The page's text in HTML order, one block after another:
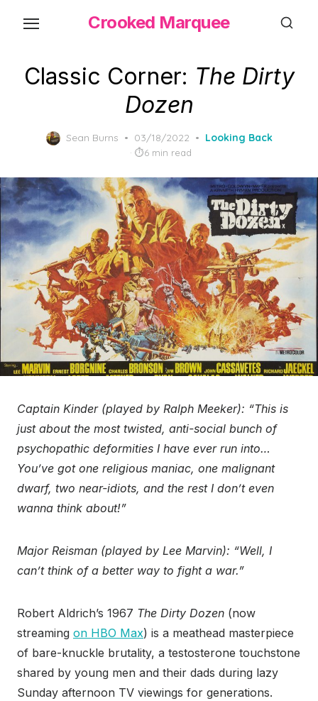
content
Crooked Marquee
Classic Corner: The Dirty
Dozen
Sean Burns
Posted
on
03/18/2022 Looking Back
6 min read
Captain Kinder (played by Ralph Meeker): “This is
just about the most twisted, anti-social bunch of
psychopathic deformities I have ever run into…
You’ve got one religious maniac, one malignant
dwarf, two near-idiots, and the rest I don’t even
wanna think about!”
Major Reisman (played by Lee Marvin): “Well, I
can’t think of a better way to fight a war.”
Robert Aldrich’s 1967 The Dirty Dozen (now
streaming on HBO Max) is a meathead masterpiece
of bare-knuckle brutality, a testosterone touchstone
shared by young men and their dads during lazy
Sunday afternoon TV viewings for generations.